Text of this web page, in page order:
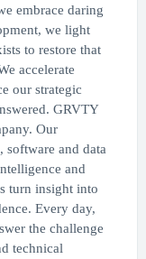
embrace daring
we light
to restore that
accelerate
our strategic
GRVTY
Our
software and data
and
turn insight into
Every day,
the challenge
technical